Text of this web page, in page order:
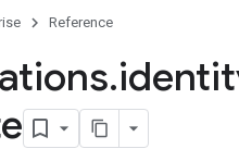
Reference
.